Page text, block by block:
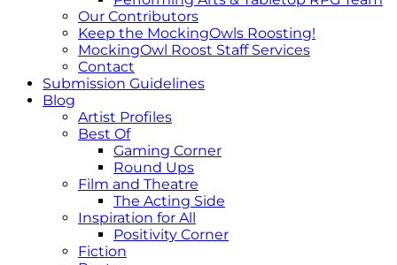
Our Contributors
Keep the MockingOwls Roosting!
MockingOwl Roost Staff Services
Contact
Submission Guidelines
Blog
Artist Profiles
Best Of
Gaming Corner
Round Ups
Film and Theatre
The Acting Side
Inspiration for All
Positivity Corner
Fiction